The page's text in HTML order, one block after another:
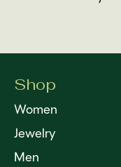
Shop
Women
Jewelry
Men